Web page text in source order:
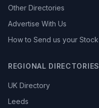
Other Directories
Advertise With Us
How to Send us your Stock
REGIONAL DIRECTORIES
UK Directory
Leeds